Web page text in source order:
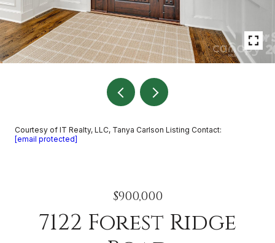
Courtesy of IT Realty, LLC, Tanya Carlson Listing Contact:
[email protected]
$900,000
7122 Forest Ridge